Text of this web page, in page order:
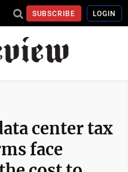
SUBSCRIBE LOGIN
center tax
face